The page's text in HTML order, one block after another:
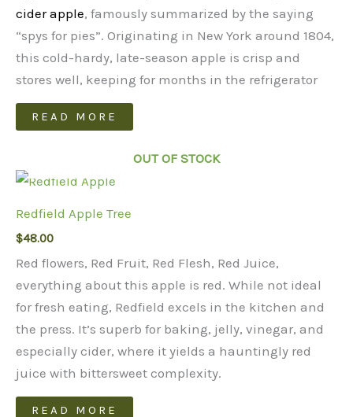
cider apple, famously summarized by the saying
“spys for pies”. Originating in New York around 1804,
this cold-hardy, late-season apple is crisp and
stores well, keeping for months in the refrigerator
READ MORE
OUT OF STOCK
Redfield Apple Tree
$48.00
Red flowers, Red Fruit, Red Flesh, Red Juice,
everything about this apple is red. While not ideal
for fresh eating, Redfield excels in the kitchen and
the press. It’s superb for baking, jelly, vinegar, and
especially cider, where it yields a hauntingly red
juice with bittersweet complexity.
READ MORE